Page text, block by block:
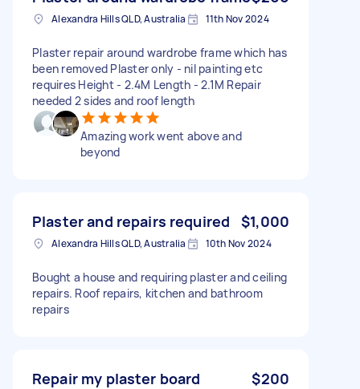
Alexandra Hills QLD, Australia 11th Nov 2024
Plaster repair around wardrobe frame which has
been removed Plaster only - nil painting etc
requires Height - 2.4M Length - 2.1M Repair
needed 2 sides and roof length
Amazing work went above and
beyond
Plaster and repairs required $1,000
Alexandra Hills QLD, Australia 10th Nov 2024
Bought a house and requiring plaster and ceiling
repairs. Roof repairs, kitchen and bathroom
repairs
Repair my plaster board $200